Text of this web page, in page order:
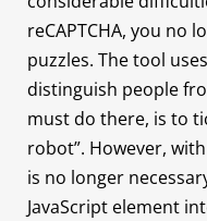
reCAPTCHA, you no
puzzles. The tool
distinguish people
must do there, is to
robot”. However,
is no longer
JavaScript element